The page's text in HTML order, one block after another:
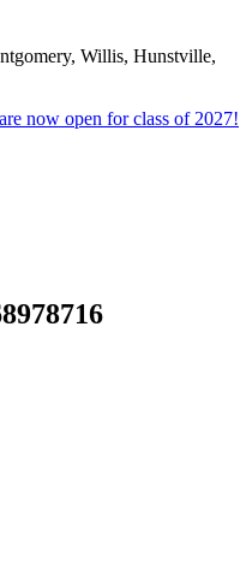
Willis, Hunstville,
now open for class of 2027!